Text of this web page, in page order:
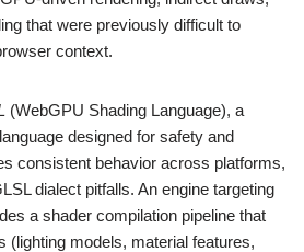
that were previously difficult to
context.
(WebGPU Shading Language), a
designed for safety and
consistent behavior across platforms,
dialect pitfalls. An engine targeting
a shader compilation pipeline that
(lighting models, material features,